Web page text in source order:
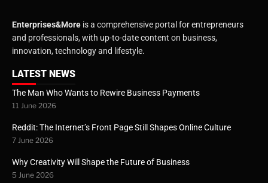
Enterprises&More is a comprehensive portal for entrepreneurs
and professionals, with up-to-date content on business,
innovation, technology and lifestyle.
LATEST NEWS
The Man Who Wants to Rewire Business Payments
11 June 2026
Reddit: The Internet’s Front Page Still Shapes Online Culture
7 June 2026
Why Creativity Will Shape the Future of Business
5 June 2026